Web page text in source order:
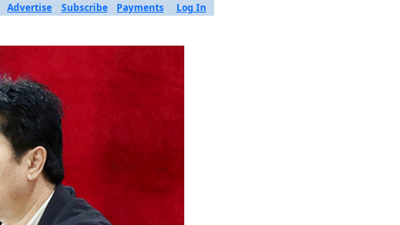
Advertise Subscribe Payments Log In